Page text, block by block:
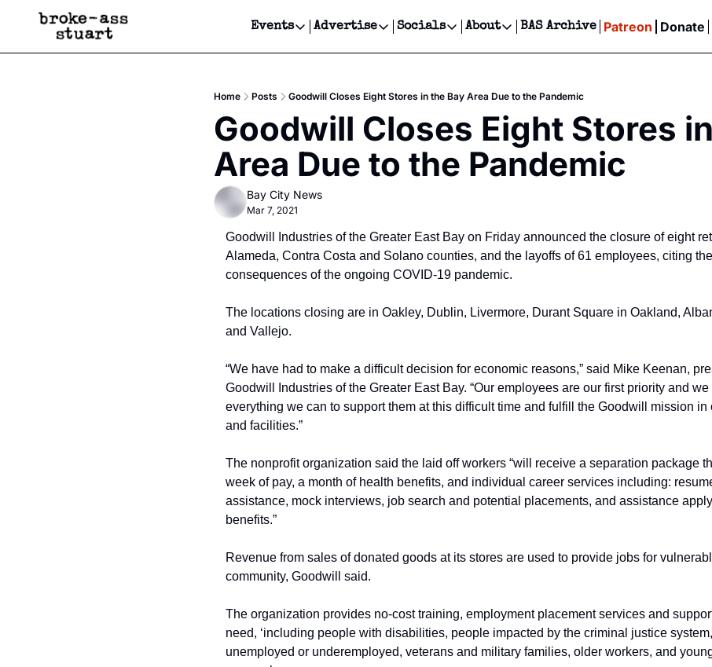
Events
Events
Get Events Newsletter
Get Events Text Message
Advertise
Advertise
Newsletter Ads & Sponsorship, Ticket Giveaways & MORE
Creative Department
Reels, TikToks, & Sponsored Editorials!
Get Events Newsletter
Socials
Socials
Facebook
About
About
Contact
Privacy Policy
BAS Archive Patreon Donate
Home Posts Goodwill Closes Eight Stores in the Bay Area Due to the Pandemic
Goodwill Closes Eight Stores
Area Due to the Pandemic
Bay City News
Mar 7, 2021
Goodwill Industries of the Greater East Bay on Friday announced the closure of eight
Alameda, Contra Costa and Solano counties, and the layoffs of 61 employees, citing
consequences of the ongoing COVID-19 pandemic.
The locations closing are in Oakley, Dublin, Livermore, Durant Square in Oakland,
and Vallejo.
“We have had to make a difficult decision for economic reasons,” said Mike Keenan,
Goodwill Industries of the Greater East Bay. “Our employees are our first priority and
everything we can to support them at this difficult time and fulfill the Goodwill mission in
and facilities.”
The nonprofit organization said the laid off workers “will receive a separation package
week of pay, a month of health benefits, and individual career services including:
assistance, mock interviews, job search and potential placements, and assistance
benefits.”
Revenue from sales of donated goods at its stores are used to provide jobs for
community, Goodwill said.
The organization provides no-cost training, employment placement services and
need, ‘including people with disabilities, people impacted by the criminal justice
unemployed or underemployed, veterans and military families, older workers, and